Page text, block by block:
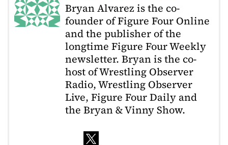
Bryan Alvarez is the co-
founder of Figure Four Online
and the publisher of the
longtime Figure Four Weekly
newsletter. Bryan is the co-
host of Wrestling Observer
Radio, Wrestling Observer
Live, Figure Four Daily and
the Bryan & Vinny Show.